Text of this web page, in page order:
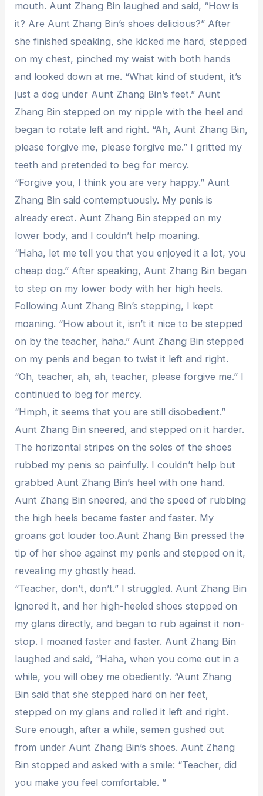
mouth. Aunt Zhang Bin laughed and said, “How is
it? Are Aunt Zhang Bin’s shoes delicious?” After
she finished speaking, she kicked me hard, stepped
on my chest, pinched my waist with both hands
and looked down at me. “What kind of student, it’s
just a dog under Aunt Zhang Bin’s feet.” Aunt
Zhang Bin stepped on my nipple with the heel and
began to rotate left and right. “Ah, Aunt Zhang Bin,
please forgive me, please forgive me.” I gritted my
teeth and pretended to beg for mercy.
“Forgive you, I think you are very happy.” Aunt
Zhang Bin said contemptuously. My penis is
already erect. Aunt Zhang Bin stepped on my
lower body, and I couldn’t help moaning.
“Haha, let me tell you that you enjoyed it a lot, you
cheap dog.” After speaking, Aunt Zhang Bin began
to step on my lower body with her high heels.
Following Aunt Zhang Bin’s stepping, I kept
moaning. “How about it, isn’t it nice to be stepped
on by the teacher, haha.” Aunt Zhang Bin stepped
on my penis and began to twist it left and right.
“Oh, teacher, ah, ah, teacher, please forgive me.” I
continued to beg for mercy.
“Hmph, it seems that you are still disobedient.”
Aunt Zhang Bin sneered, and stepped on it harder.
The horizontal stripes on the soles of the shoes
rubbed my penis so painfully. I couldn’t help but
grabbed Aunt Zhang Bin’s heel with one hand.
Aunt Zhang Bin sneered, and the speed of rubbing
the high heels became faster and faster. My
groans got louder too.Aunt Zhang Bin pressed the
tip of her shoe against my penis and stepped on it,
revealing my ghostly head.
“Teacher, don’t, don’t.” I struggled. Aunt Zhang Bin
ignored it, and her high-heeled shoes stepped on
my glans directly, and began to rub against it non-
stop. I moaned faster and faster. Aunt Zhang Bin
laughed and said, “Haha, when you come out in a
while, you will obey me obediently. “Aunt Zhang
Bin said that she stepped hard on her feet,
stepped on my glans and rolled it left and right.
Sure enough, after a while, semen gushed out
from under Aunt Zhang Bin’s shoes. Aunt Zhang
Bin stopped and asked with a smile: “Teacher, did
you make you feel comfortable. ”